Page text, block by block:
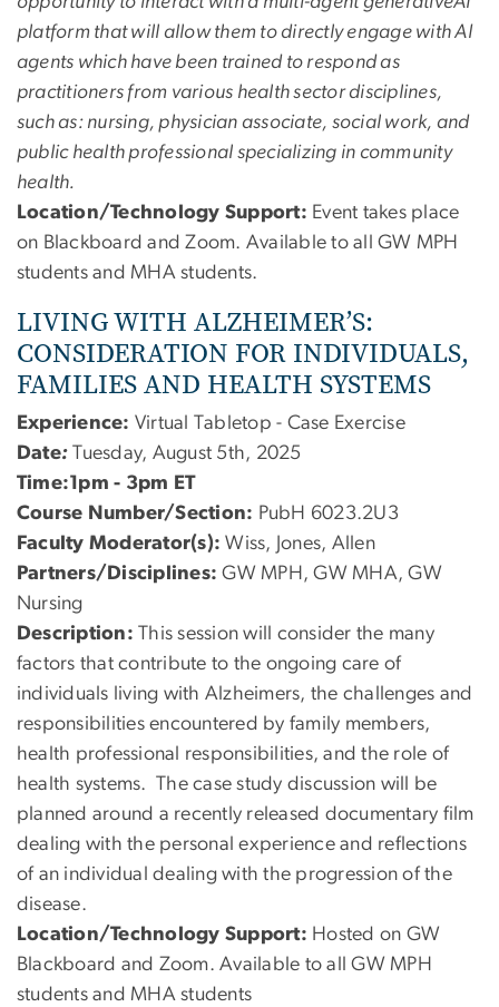
platform that will allow them to directly engage with AI
agents which have been trained to respond as
practitioners from various health sector disciplines,
such as: nursing, physician associate, social work, and
public health professional specializing in community
health.
Location/Technology Support: Event takes place
on Blackboard and Zoom. Available to all GW MPH
students and MHA students.
LIVING WITH ALZHEIMER’S:
CONSIDERATION FOR INDIVIDUALS,
FAMILIES AND HEALTH SYSTEMS
Experience: Virtual Tabletop - Case Exercise
Date: Tuesday, August 5th, 2025
Time:1pm - 3pm ET
Course Number/Section: PubH 6023.2U3
Faculty Moderator(s): Wiss, Jones, Allen
Partners/Disciplines: GW MPH, GW MHA, GW
Nursing
Description: This session will consider the many
factors that contribute to the ongoing care of
individuals living with Alzheimers, the challenges and
responsibilities encountered by family members,
health professional responsibilities, and the role of
health systems. The case study discussion will be
planned around a recently released documentary film
dealing with the personal experience and reflections
of an individual dealing with the progression of the
disease.
Location/Technology Support: Hosted on GW
Blackboard and Zoom.Available to all GW MPH
students and MHA students